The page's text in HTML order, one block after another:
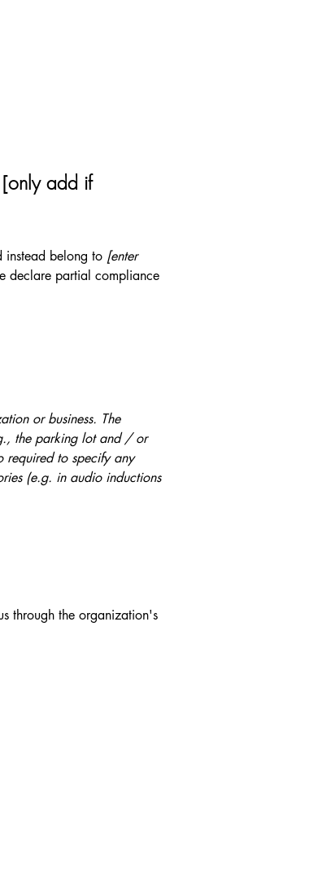
[only add if
instead belong to [enter
declare partial compliance
or business. The
the parking lot and / or
required to specify any
(e.g. in audio inductions
through the organization's